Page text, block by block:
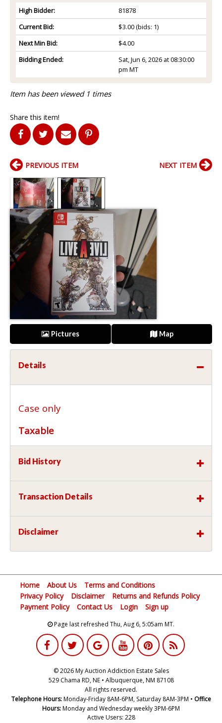
High Bidder:
81878
Current Bid:
$3.00(bids: 1)
Next Min Bid:
$4.00
Bidding Ended:
Sat, Jun 6, 2026 at 08:30:00
pm MT
Item has been viewed 1 times
Share this item!
PREVIOUS ITEM NEXT ITEM
Pictures Map
Details
Case only
Taxable
Bid History
Transaction Details
Disclaimer
Home About Us
Terms and Conditions
Privacy Policy
Disclaimer
Returns and Refunds Policy
Payment Policy
Contact Us Login Sign up
Page last refreshed Thu, Aug 6, 5:05am MT.
© 2026 My Auction Addiction Estate Sales
529 Chama RD, NE • Albuquerque, NM 87108
All rights reserved.
Telephone Hours:Monday-Friday 8AM-6PM, Saturday 8AM-3PM • Office
Hours:Monday and Wednesday weekly 3PM-6PM
Active Users: 228